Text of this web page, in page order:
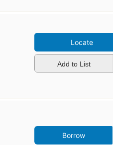
Locate
Add to List
Borrow